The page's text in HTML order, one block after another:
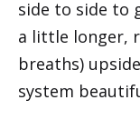
side to side to
a little longer,
breaths)
system